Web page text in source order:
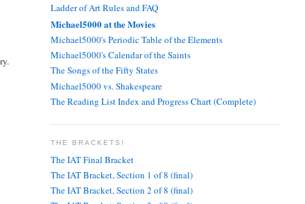
Ladder of Art Rules and FAQ
Michael5000 at the Movies
Michael5000's Periodic Table of the Elements
Michael5000's Calendar of the Saints
The Songs of the Fifty States
Michael5000 vs. Shakespeare
The Reading List Index and Progress Chart (Complete)
THE BRACKETS!
The IAT Final Bracket
The IAT Bracket, Section 1 of 8 (final)
The IAT Bracket, Section 2 of 8 (final)